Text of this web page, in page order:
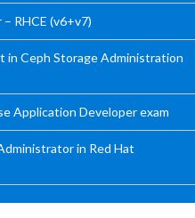
RHCE (v6+v7)
in Ceph Storage Administration
Application Developer exam
in Red Hat